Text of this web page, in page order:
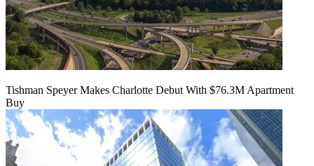
Tishman Speyer Makes Charlotte Debut With $76.3M Apartment
Buy